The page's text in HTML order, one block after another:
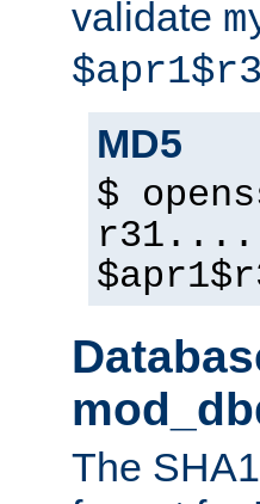
validate
MD5
$
r31.....
The